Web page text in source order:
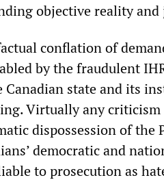
objective reality and
conflation of
by the fraudulent
state and its
Virtually any
dispossession of the
democratic and
to prosecution as